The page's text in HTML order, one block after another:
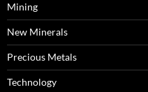
Mining
New Minerals
Precious Metals
Technology